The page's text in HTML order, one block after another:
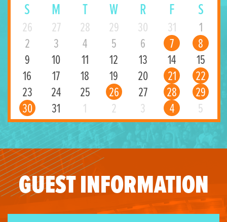
S M T W R F S
26 27 28 29 30 31
1
2
3 4 5 6 7
8
9
10 11 12 13 14
15
16
17 18 19 20 21
22
23
24 25 26 27 28
29
30
31 1 2 3 4 5
GUEST INFORMATION